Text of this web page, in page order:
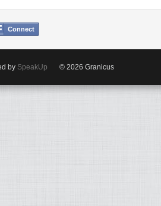
Connect
by SpeakUp © 2026 Granicus